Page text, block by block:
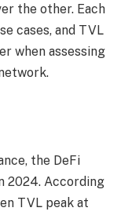
the other. Each
cases, and TVL
when assessing
the DeFi
2024. According
TVL peak at